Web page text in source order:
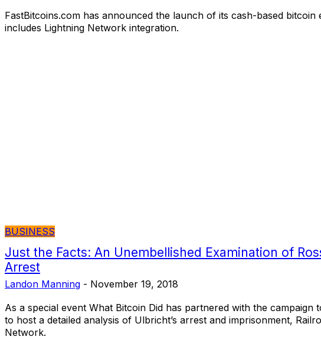
FastBitcoins.com has announced the launch of its cash-based bitcoin
includes Lightning Network integration.
BUSINESS
Just the Facts: An Unembellished Examination of
Arrest
Landon Manning - November 19, 2018
As a special event What Bitcoin Did has partnered with the campaign
to host a detailed analysis of Ulbricht’s arrest and imprisonment,
Network.